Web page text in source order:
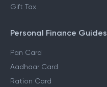
Gift Tax
Personal Finance Guides
Pan Card
Aadhaar Card
Ration Card